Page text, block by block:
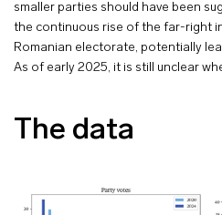
smaller parties should have been
the continuous rise of the far-right
Romanian electorate, potentially
As of early 2025, it is still unclear
The data